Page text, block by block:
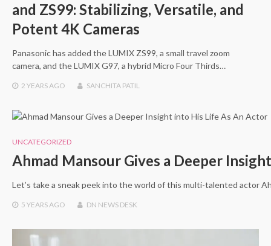
and ZS99: Stabilizing, Versatile, and
Potent 4K Cameras
Panasonic has added the LUMIX ZS99, a small travel zoom
camera, and the LUMIX G97, a hybrid Micro Four Thirds…
2 YEARSAGO SANCHITA PATIL
UNCATEGORIZED
Ahmad Mansour Gives a Deeper
Let’s take a sneak peek into the world of this multi-talented actor
5 YEARSAGO DN NEWS DESK